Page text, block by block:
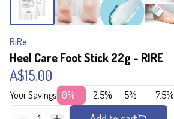
RiRe
Heel Care Foot Stick 22g - RIRE
A$15.00
Your Savings 0% 2.5% 5% 7.5%